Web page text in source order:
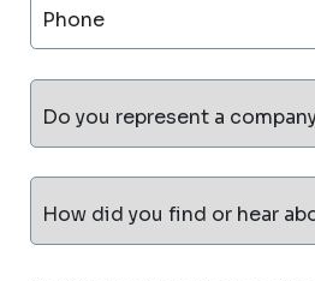
Phone
Do you represent a
How did you find or hear